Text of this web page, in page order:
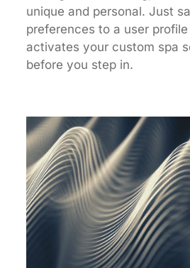
unique and personal. Just
preferences to a user
activates your custom spa
before you step in.